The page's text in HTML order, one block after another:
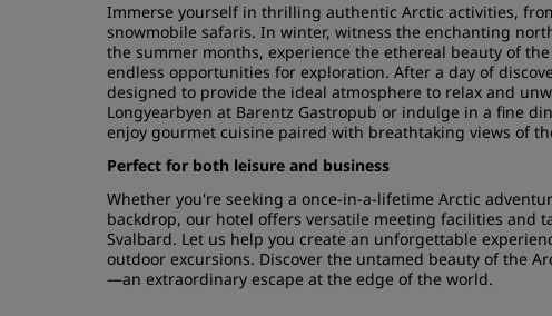
Immerse yourself in thrilling authentic Arctic activities,
snowmobile safaris. In winter, witness the enchanting
the summer months, experience the ethereal beauty of
endless opportunities for exploration. After a day of
designed to provide the ideal atmosphere to relax and
Longyearbyen at Barentz Gastropub or indulge in a fine
enjoy gourmet cuisine paired with breathtaking views of
Perfect for both leisure and business
Whether you're seeking a once-in-a-lifetime Arctic
backdrop, our hotel offers versatile meeting facilities and
Svalbard. Let us help you create an unforgettable
outdoor excursions. Discover the untamed beauty of the
—an extraordinary escape at the edge of the world.